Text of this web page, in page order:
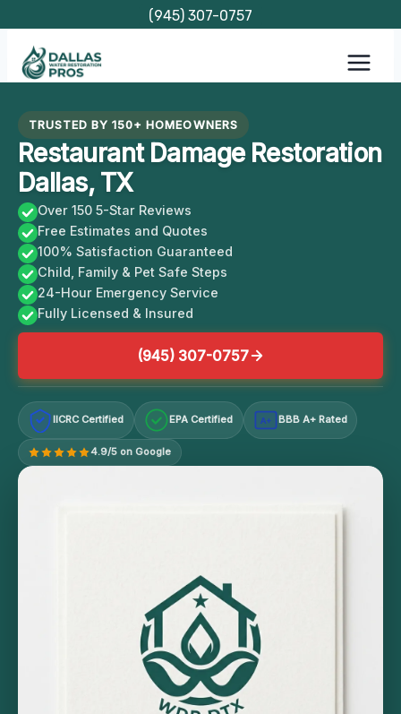
content
(945) 307-0757
TRUSTED BY 150+ HOMEOWNERS
Restaurant Damage Restoration
Dallas, TX
Over 150 5-Star Reviews
Free Estimates and Quotes
100% Satisfaction Guaranteed
Child, Family & Pet Safe Steps
24-Hour Emergency Service
Fully Licensed & Insured
(945) 307-0757
IICRC Certified EPA Certified A+ BBB A+ Rated
4.9/5 on Google